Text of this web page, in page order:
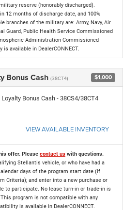
reserve (honorably discharged).
12 months of discharge date, and 100%
branches of the military are: Army, Navy, Air
Guard, Public Health Service Commissioned
Administration Commissioned
available in DealerCONNECT.
Bonus Cash (38CT4) $1,000
Bonus Cash - 38CS4/38CT4
VIEW AVAILABLE INVENTORY
offer. Please contact us with questions.
Stellantis vehicle, or who have had a
days of the program start date (if
Criteria); and enter into a new purchase or
to participate. No lease turn-in or trade-in is
program is not compatible with any
is available in DealerCONNECT.